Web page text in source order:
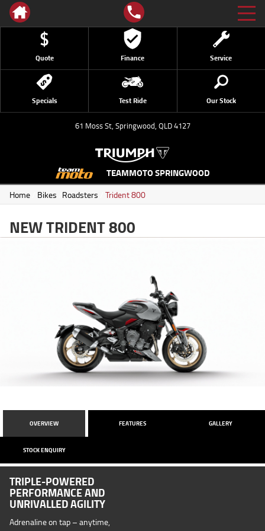
Quote Finance Service
Specials Test Ride Our Stock
61 Moss St, Springwood, QLD 4127
TEAMMOTO SPRINGWOOD
Home Bikes Roadsters Trident 800
NEW TRIDENT 800
OVERVIEW FEATURES GALLERY
STOCK ENQUIRY
TRIPLE-POWERED
PERFORMANCE AND
UNRIVALLED AGILITY
Adrenaline on tap – anytime,